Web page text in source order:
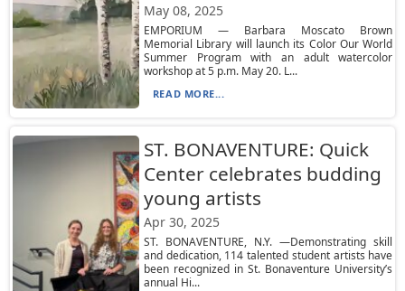
May 08, 2025
EMPORIUM — Barbara Moscato Brown
Memorial Library will launch its Color Our World
Summer Program with an adult watercolor
workshop at 5 p.m. May 20. L...
READ MORE...
ST. BONAVENTURE: Quick
Center celebrates budding
young artists
Apr 30, 2025
ST. BONAVENTURE, N.Y. —Demonstrating skill
and dedication, 114 talented student artists have
been recognized in St. Bonaventure University’s
annual Hi...